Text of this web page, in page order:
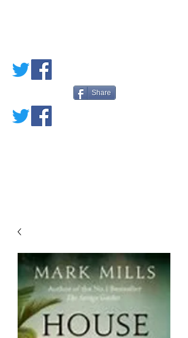
Share